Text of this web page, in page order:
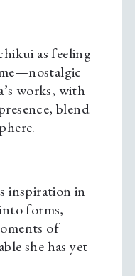
as feeling
works, with
blend
inspiration in
forms,
of
she has yet